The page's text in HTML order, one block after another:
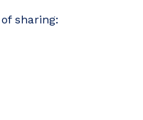
sharing: